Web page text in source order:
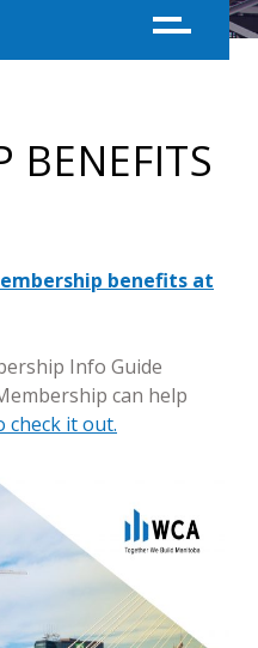
Menu
BENEFITS
benefits at
Info Guide
can help
check it out.